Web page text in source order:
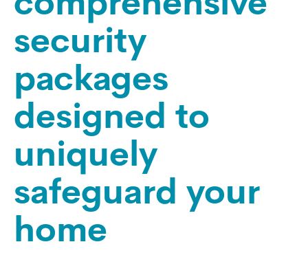
security
packages
designed to
uniquely
safeguard your
home